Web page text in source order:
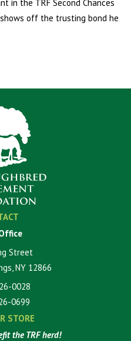
in the TRF Second Chances
off the trusting bond he
Street
NY 12866
0028
0699
STORE
the TRF herd!